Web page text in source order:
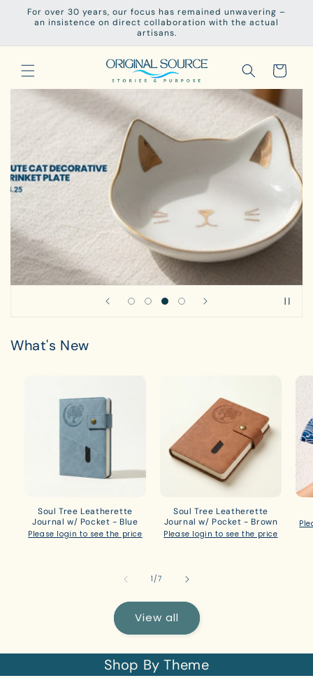
Skip to
content
For over 30 years, our focus has remained unwavering –
an insistence on direct collaboration with the actual
artisans.
Cart
What's New
Soul Tree Leatherette
Journal w/ Pocket - Blue
Please login to see the price
Soul Tree Leatherette
Journal w/ Pocket - Brown
Please login to see the price
1/of
7
View all
Shop By Theme